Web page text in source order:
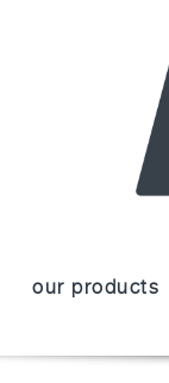
our products